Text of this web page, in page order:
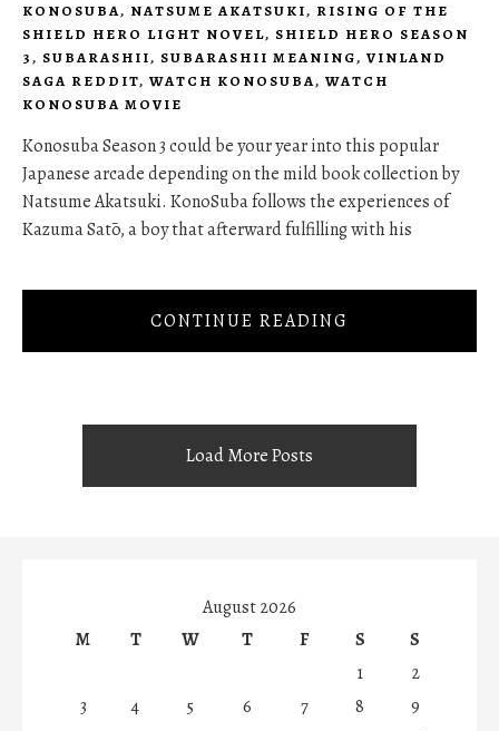
KONOSUBA, NATSUME AKATSUKI, RISING OF THE
SHIELD HERO LIGHT NOVEL, SHIELD HERO SEASON
3, SUBARASHII, SUBARASHII MEANING, VINLAND
SAGA REDDIT, WATCH KONOSUBA, WATCH
KONOSUBA MOVIE
Konosuba Season 3 could be your year into this popular
Japanese arcade depending on the mild book collection by
Natsume Akatsuki. KonoSuba follows the experiences of
Kazuma Satō, a boy that afterward fulfilling with his
CONTINUE READING
Load More Posts
August 2026
M
T W T F S
S
1
2
3
4 5 6 7 8
9